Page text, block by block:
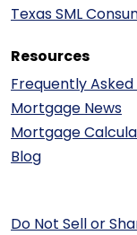
Texas SML
Resources
Frequently
Mortgage News
Mortgage
Blog
Do Not Sell or